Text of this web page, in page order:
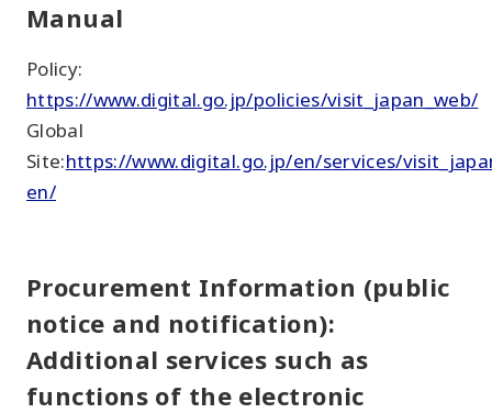
Manual
Policy:
https://www.digital.go.jp/policies/visit_japan_web/
Global
Site:https://www.digital.go.jp/en/services/
en/
Procurement Information (public
notice and notification):
Additional services such as
functions of the electronic